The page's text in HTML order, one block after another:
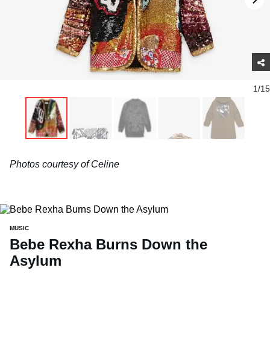
1/15
Photos courtesy of Celine
MUSIC
Bebe Rexha Burns Down the
Asylum